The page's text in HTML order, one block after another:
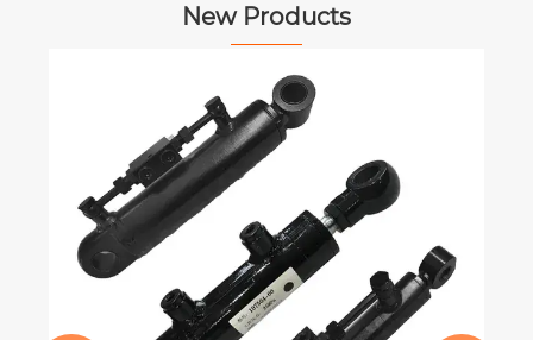
New Products